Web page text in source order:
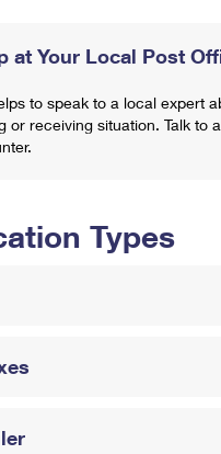
at Your Local Post
to speak to a local expert
or receiving situation. Talk to
Types